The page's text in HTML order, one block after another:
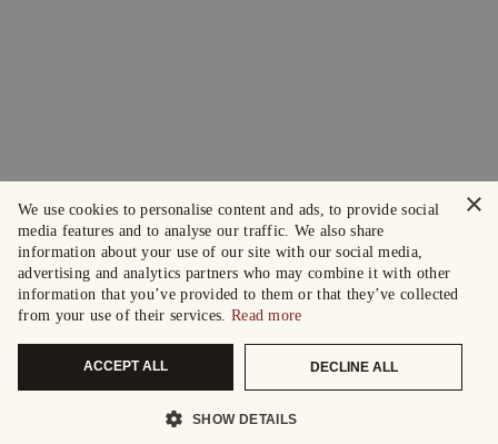
×
We use cookies to personalise content and ads, to provide social
media features and to analyse our traffic. We also share
information about your use of our site with our social media,
advertising and analytics partners who may combine it with other
information that you’ve provided to them or that they’ve collected
from your use of their services. Read more
ACCEPT ALL DECLINE ALL
SHOW DETAILS